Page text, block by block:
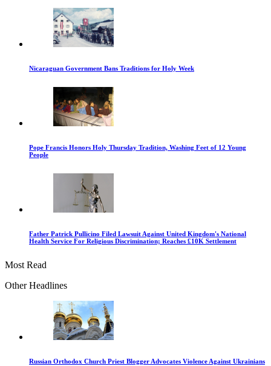
Nicaraguan Government Bans Traditions for Holy Week
Pope Francis Honors Holy Thursday Tradition, Washing Feet of 12 Young
People
Father Patrick Pullicino Filed Lawsuit Against United Kingdom's National
Health Service For Religious Discrimination; Reaches £10K Settlement
Most Read
Other Headlines
Russian Orthodox Church Priest Blogger Advocates Violence Against Ukrainians